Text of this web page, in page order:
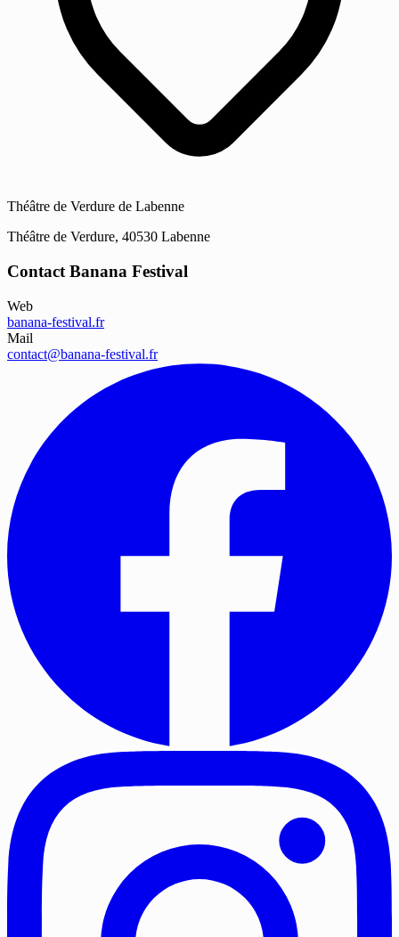
Théâtre de Verdure de Labenne
Théâtre de Verdure, 40530 Labenne
Contact Banana Festival
Web
banana-festival.fr
Mail
contact@banana-festival.fr